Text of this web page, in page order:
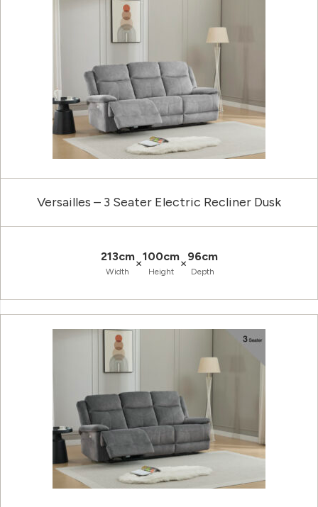
Versailles – 3 Seater Electric Recliner Dusk
213cm
Width
×100cm
Height
×96cm
Depth